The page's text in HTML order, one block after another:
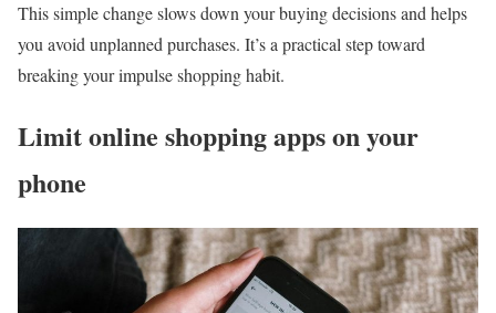
This simple change slows down your buying decisions and helps
you avoid unplanned purchases. It’s a practical step toward
breaking your impulse shopping habit.
Limit online shopping apps on your
phone